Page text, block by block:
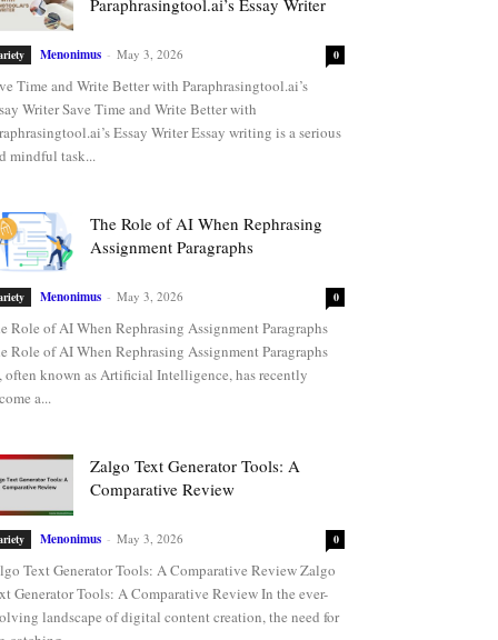
Paraphrasingtool.ai’s Essay Writer
Menonimus - May 3, 2026 0
Time and Write Better with Paraphrasingtool.ai’s
Writer Save Time and Write Better with
Essay Writer Essay writing is a serious
mindful task...
The Role of AI When Rephrasing
Assignment Paragraphs
Menonimus - May 3, 2026 0
Role of AI When Rephrasing Assignment Paragraphs
Role of AI When Rephrasing Assignment Paragraphs
often known as Artificial Intelligence, has recently
a...
Zalgo Text Generator Tools: A
Comparative Review
Menonimus - May 3, 2026 0
Text Generator Tools: A Comparative Review Zalgo
Generator Tools: A Comparative Review In the ever-
landscape of digital content creation, the need for